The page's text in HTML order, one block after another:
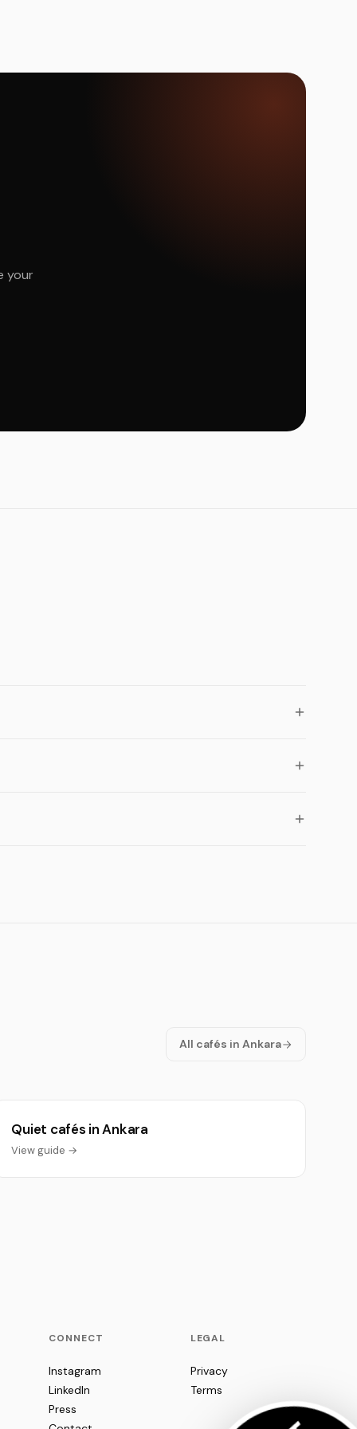
your
All cafés in Ankara
Quiet cafés in Ankara
View guide →
CONNECT
Instagram
LinkedIn
Press
LEGAL
Privacy
Terms